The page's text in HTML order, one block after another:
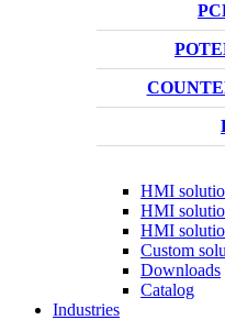
HMI
HMI
HMI
Custom
Downloads
Catalog
Industries